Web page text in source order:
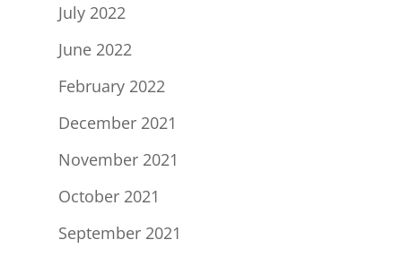
July 2022
June 2022
February 2022
December 2021
November 2021
October 2021
September 2021